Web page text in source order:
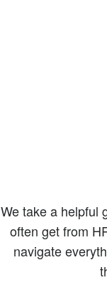
We take a helpful
often get from
navigate